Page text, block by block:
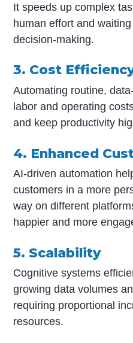
It speeds up complex
human effort and
decision-making.
3. Cost
Automating routine,
labor and operating
and keep productivity
4. Enhanced
AI-driven automation
customers in a more
way on different
happier and more
5. Scalability
Cognitive systems
growing data volumes
requiring proportional
resources.